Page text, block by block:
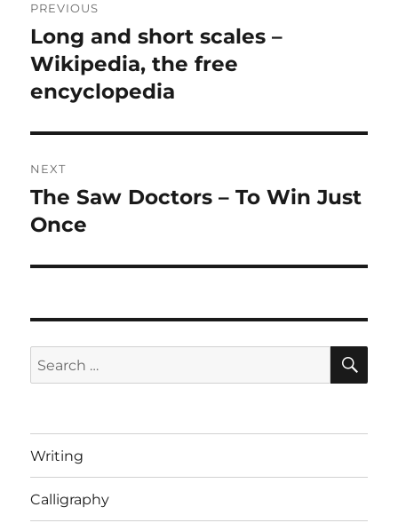
navigation
PREVIOUS
Previous
post:
Long and short scales –
Wikipedia, the free
encyclopedia
NEXT
Next
post:
The Saw Doctors – To Win Just
Once
Search
for:
Writing
Calligraphy